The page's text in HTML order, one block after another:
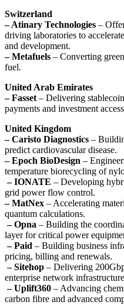
Switzerland
– Atinary Technologies –
driving laboratories to
and development.
– Metafuels – Converting
fuel.
United Arab Emirates
– Fasset – Delivering
payments and investment
United Kingdom
– Caristo Diagnostics –
predict cardiovascular disease.
– Epoch BioDesign –
temperature biorecycling of
– IONATE – Developing
grid power flow control.
– MatNex – Accelerating
quantum calculations.
– Opna – Building the
layer for critical power
– Paid – Building business
pricing, billing and renewals.
– Sitehop – Delivering
enterprise network
– Uplift360 – Advancing
carbon fibre and advanced